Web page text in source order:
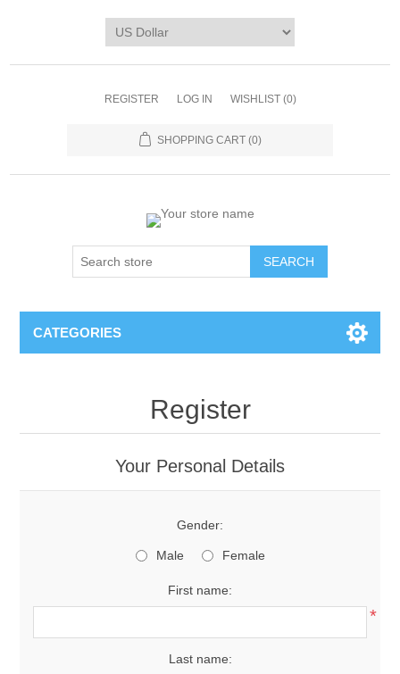
REGISTER LOG IN WISHLIST (0)
SHOPPING CART (0)
CATEGORIES
Register
Your Personal Details
Gender:
Male Female
First name:
*
Last name: